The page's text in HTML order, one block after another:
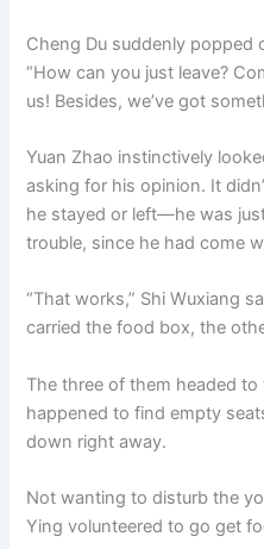
Cheng Du suddenly popped
“How can you just leave?
us! Besides, we’ve got
Yuan Zhao instinctively
asking for his opinion. It
he stayed or left—he was
trouble, since he had come
“That works,” Shi Wuxiang
carried the food box, the
The three of them headed
happened to find empty
down right away.
Not wanting to disturb the
Ying volunteered to go get